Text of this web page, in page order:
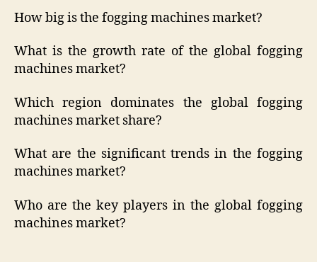
How big is the fogging machines market?
What is the growth rate of the global fogging
machines market?
Which region dominates the global fogging
machines market share?
What are the significant trends in the fogging
machines market?
Who are the key players in the global fogging
machines market?